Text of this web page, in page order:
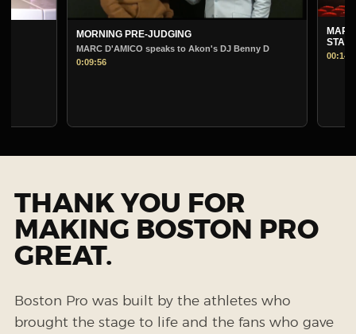
MORNING PRE-JUDGING
MARC D'AMICO speaks to Akon's DJ Benny D
MARC D'AMICO
THANK YOU FOR
MAKING BOSTON PRO
GREAT.
Boston Pro was built by the athletes who
brought the stage to life and the fans who gave